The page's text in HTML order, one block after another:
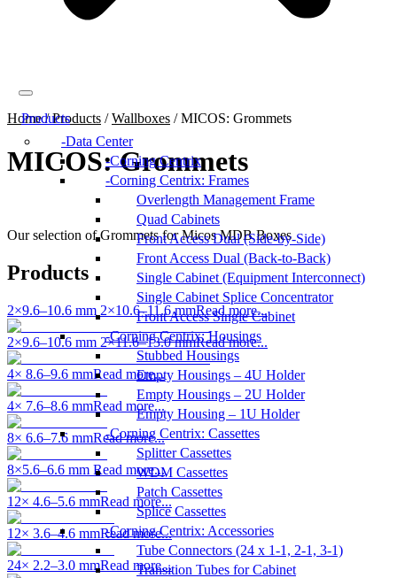
Products
Data Center
Corning Centrix
Corning Centrix: Frames
Overlength Management Frame
Quad Cabinets
Front Access Dual (Side-by-Side)
Front Access Dual (Back-to-Back)
Single Cabinet (Equipment Interconnect)
Single Cabinet Splice Concentrator
Front Access Single Cabinet
Corning Centrix: Housings
Stubbed Housings
Empty Housings – 4U Holder
Empty Housings – 2U Holder
Empty Housing – 1U Holder
Corning Centrix: Cassettes
Splitter Cassettes
WDM Cassettes
Patch Cassettes
Splice Cassettes
Corning Centrix: Accessories
Tube Connectors (24 x 1-1, 2-1, 3-1)
Transition Tubes for Cabinet
Home/Products /Wallboxes /MICOS: Grommets
MICOS: Grommets
Our selection of Grommets for Micos MDB Boxes
Products
2×9.6–10.6 mm 2×10.6–11.6 mmRead more...
2×9.6–10.6 mm 2×11.6–13.0 mmRead more...
4× 8.6–9.6 mmRead more...
4× 7.6–8.6 mmRead more...
8× 6.6–7.6 mmRead more...
8×5.6–6.6 mm Read more...
12× 4.6–5.6 mmRead more...
12× 3.6–4.6 mmRead more...
24× 2.2–3.0 mmRead more...